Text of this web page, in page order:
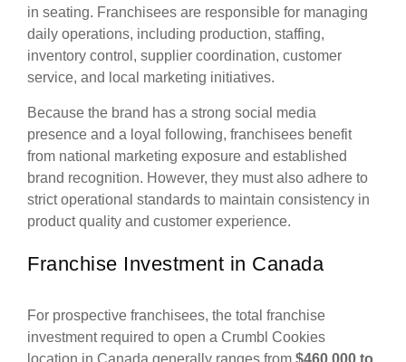
in seating. Franchisees are responsible for managing
daily operations, including production, staffing,
inventory control, supplier coordination, customer
service, and local marketing initiatives.
Because the brand has a strong social media
presence and a loyal following, franchisees benefit
from national marketing exposure and established
brand recognition. However, they must also adhere to
strict operational standards to maintain consistency in
product quality and customer experience.
Franchise Investment in Canada
For prospective franchisees, the total franchise
investment required to open a Crumbl Cookies